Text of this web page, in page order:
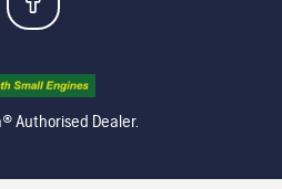
Authorised Dealer.